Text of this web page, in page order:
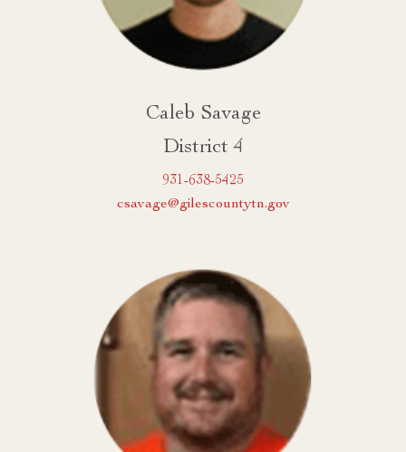
Caleb Savage
District 4
931-638-5425
csavage@gilescountytn.gov